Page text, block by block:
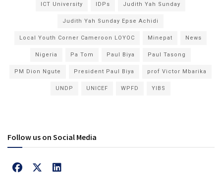
ICT University IDPs Judith Yah Sunday
Judith Yah Sunday Epse Achidi
Local Youth Corner Cameroon LOYOC Minepat News
Nigeria Pa Tom Paul Biya Paul Tasong
PM Dion Ngute President Paul Biya prof Victor Mbarika
UNDP UNICEF WPFD YIBS
Follow us on Social Media